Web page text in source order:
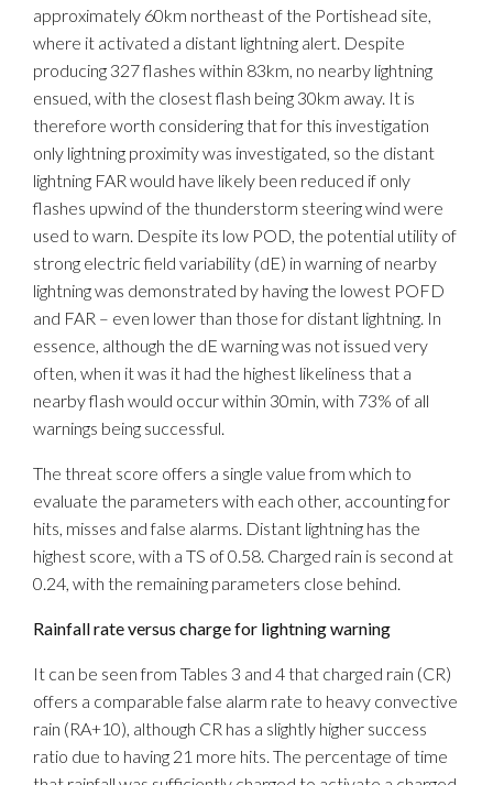
approximately 60km northeast of the Portishead site,
where it activated a distant lightning alert. Despite
producing 327 flashes within 83km, no nearby lightning
ensued, with the closest flash being 30km away. It is
therefore worth considering that for this investigation
only lightning proximity was investigated, so the distant
lightning FAR would have likely been reduced if only
flashes upwind of the thunderstorm steering wind were
used to warn. Despite its low POD, the potential utility of
strong electric field variability (dE) in warning of nearby
lightning was demonstrated by having the lowest POFD
and FAR – even lower than those for distant lightning. In
essence, although the dE warning was not issued very
often, when it was it had the highest likeliness that a
nearby flash would occur within 30min, with 73% of all
warnings being successful.
The threat score offers a single value from which to
evaluate the parameters with each other, accounting for
hits, misses and false alarms. Distant lightning has the
highest score, with a TS of 0.58. Charged rain is second at
0.24, with the remaining parameters close behind.
Rainfall rate versus charge for lightning warning
It can be seen from Tables 3 and 4 that charged rain (CR)
offers a comparable false alarm rate to heavy convective
rain (RA+10), although CR has a slightly higher success
ratio due to having 21 more hits. The percentage of time